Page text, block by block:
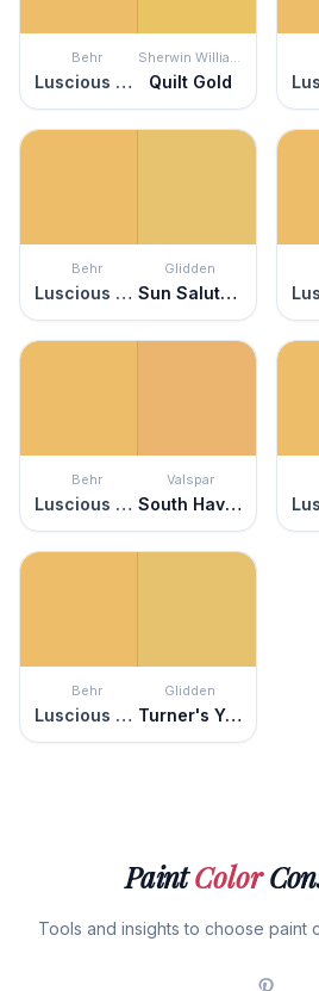
Behr
Luscious Lemon
Sherwin Williams
Quilt Gold
Behr
Luscious Lemon
Glidden
Sun Salutation
Behr
Luscious Lemon
Valspar
South Haven
Behr
Luscious Lemon
Glidden
Turner's Yellow
PaintColor
Tools and insights to choose paint